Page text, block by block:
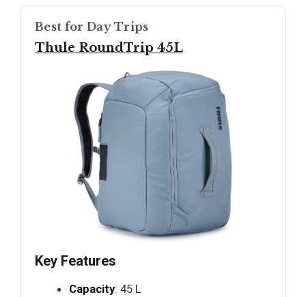
Best for Day Trips
Thule RoundTrip 45L
Key Features
Capacity: 45 L